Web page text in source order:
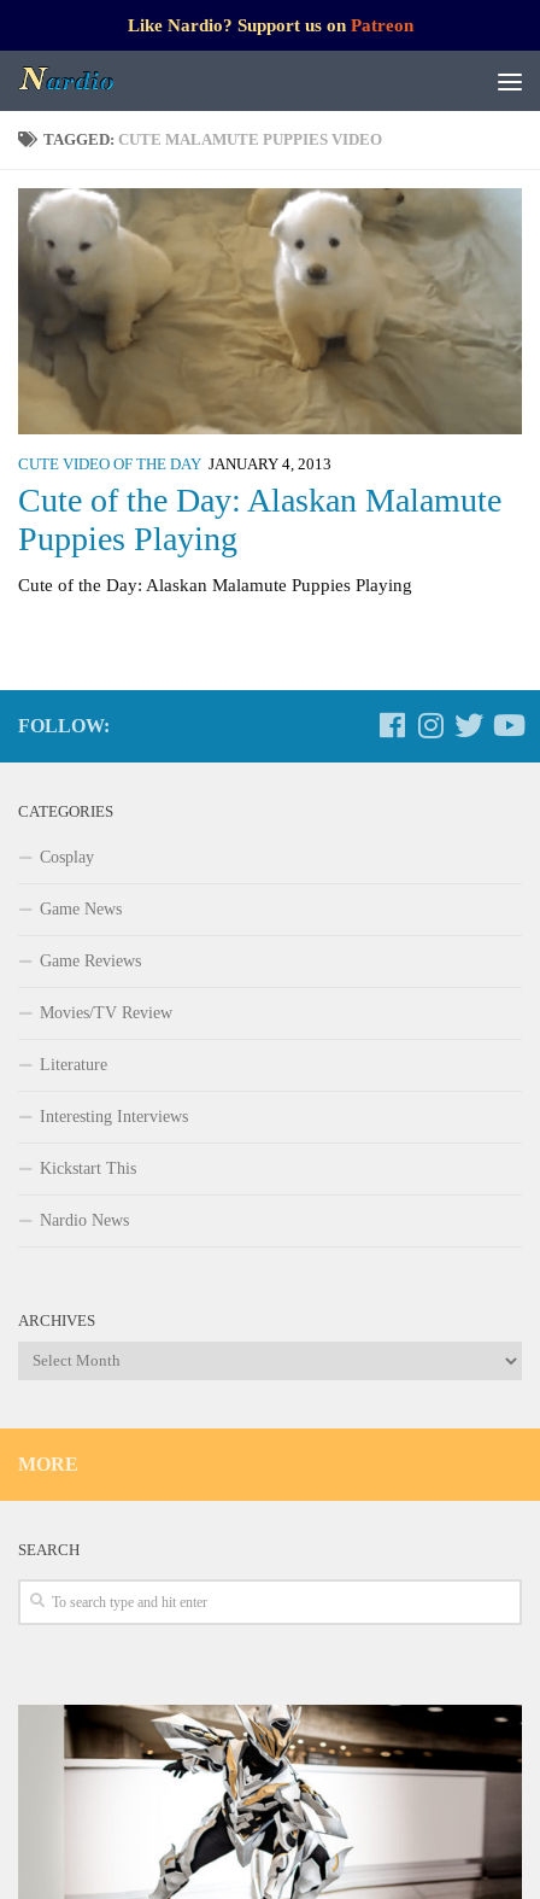
Like Nardio? Support us on Patreon
TAGGED: CUTE MALAMUTE PUPPIES VIDEO
CUTE VIDEO OF THE DAY JANUARY 4, 2013
Cute of the Day: Alaskan Malamute
Puppies Playing
Cute of the Day: Alaskan Malamute Puppies Playing
FOLLOW:
CATEGORIES
Cosplay
Game News
Game Reviews
Movies/TV Review
Literature
Interesting Interviews
Kickstart This
Nardio News
ARCHIVES
Archives
MORE
SEARCH